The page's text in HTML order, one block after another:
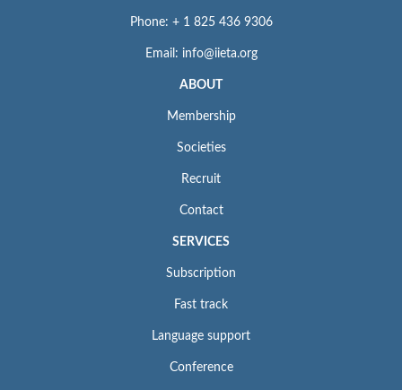
Phone: + 1 825 436 9306
Email: info@iieta.org
ABOUT
Membership
Societies
Recruit
Contact
SERVICES
Subscription
Fast track
Language support
Conference